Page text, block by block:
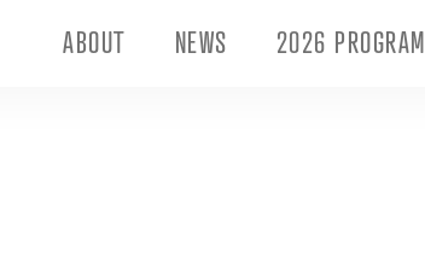
ABOUT NEWS 2026 PROGRAM